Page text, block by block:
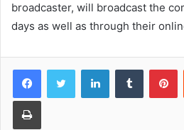
broadcaster, will broadcast the
days as well as through their
LinkedInTumblr
Print